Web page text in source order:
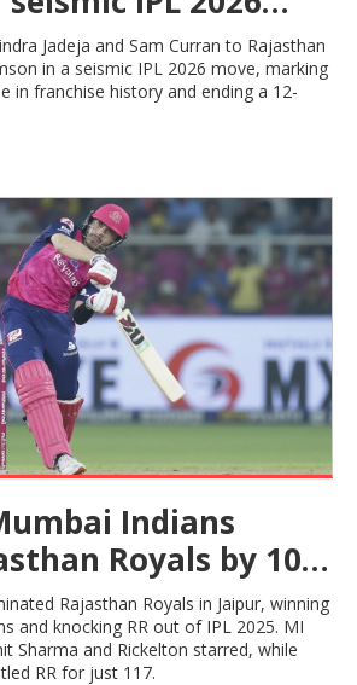
Jadeja and Sam Curran to Rajasthan
in a seismic IPL 2026 move, marking
in franchise history and ending a 12-
Indians
Royals by 100
the Table
Rajasthan Royals in Jaipur, winning
and knocking RR out of IPL 2025. MI
Sharma and Rickelton starred, while
RR for just 117.